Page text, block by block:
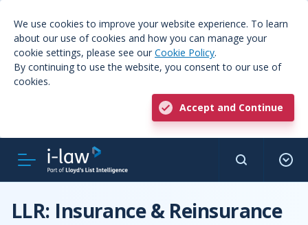
We use cookies to improve your website experience. To learn
about our use of cookies and how you can manage your
cookie settings, please see our Cookie Policy.
By continuing to use the website, you consent to our use of
cookies.
Accept and Continue
LLR: Insurance & Reinsurance